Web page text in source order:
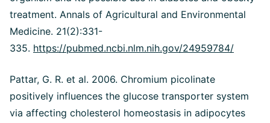
treatment. Annals of Agricultural and Environmental
Medicine. 21(2):331-
335. https://pubmed.ncbi.nlm.nih.gov/24959784/
Pattar, G. R. et al. 2006. Chromium picolinate
positively influences the glucose transporter system
via affecting cholesterol homeostasis in adipocytes